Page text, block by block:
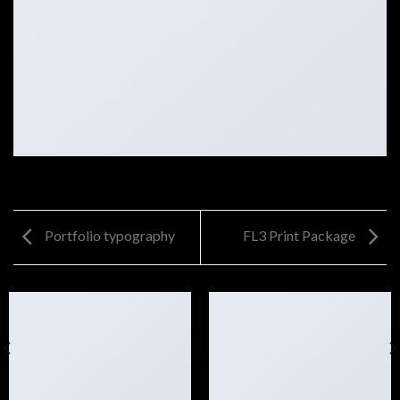
Portfolio typography FL3 Print Package